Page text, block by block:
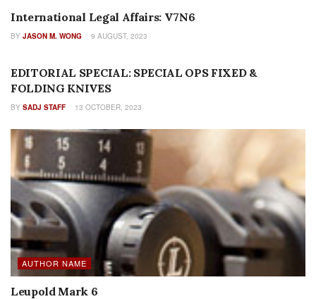
International Legal Affairs: V7N6
BY JASON M. WONG 9 AUGUST, 2023
EDITORIAL SPECIAL: SPECIAL OPS FIXED &
FOLDING KNIVES
BY SADJ STAFF 13 OCTOBER, 2023
AUTHOR NAME
Leupold Mark 6